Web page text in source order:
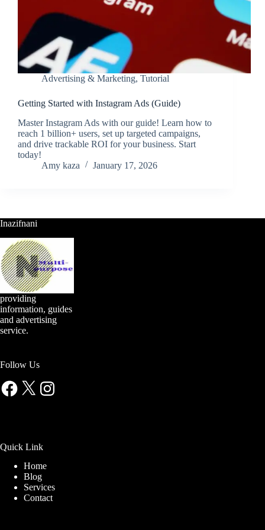
Advertising & Marketing, Tutorial
Getting Started with Instagram Ads (Guide)
Master Instagram Ads with our guide! Learn how to
reach 1 billion+ users, set up targeted campaigns,
and drive trackable ROI for your business. Start
today!
Amy kaza
January 17, 2026
Inazifnani
providing
information, guides
and advertising
service.
Follow Us
Facebook
X Instagram
Quick Link
Home
Blog
Services
Contact